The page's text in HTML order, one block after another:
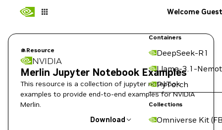
Containers
DeepSeek-R1
Llama-3.1-
PyTorch
Collections
Omniverse Kit
Welcome Guest
Resource
NVIDIA
Merlin Jupyter Notebook Examples
This resource is a collection of jupyter notebook
examples to provide end-to-end examples for NVIDIA
Merlin.
Download